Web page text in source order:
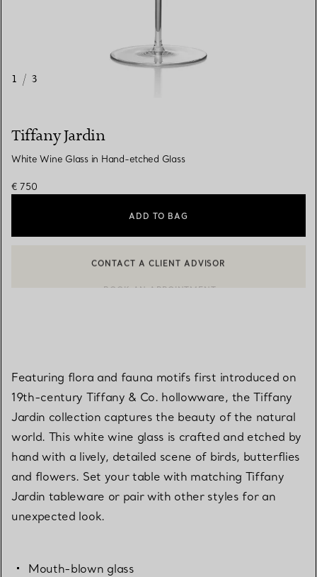
1 / 3
Tiffany Jardin
White Wine Glass in Hand-etched Glass
€ 750
ADD TO BAG
Featuring flora and fauna motifs first introduced on
19th-century Tiffany & Co. hollowware, the Tiffany
Jardin collection captures the beauty of the natural
world. This white wine glass is crafted and etched by
hand with a lively, detailed scene of birds, butterflies
and flowers. Set your table with matching Tiffany
Jardin tableware or pair with other styles for an
unexpected look.
Mouth-blown glass